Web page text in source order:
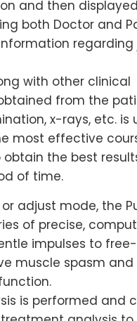
and then
both Doctor and
regarding
with other clinical
from the
x-rays, etc. is
most effective
the best
of time.
adjust mode, the
of precise,
impulses to
muscle spasm and
is performed and